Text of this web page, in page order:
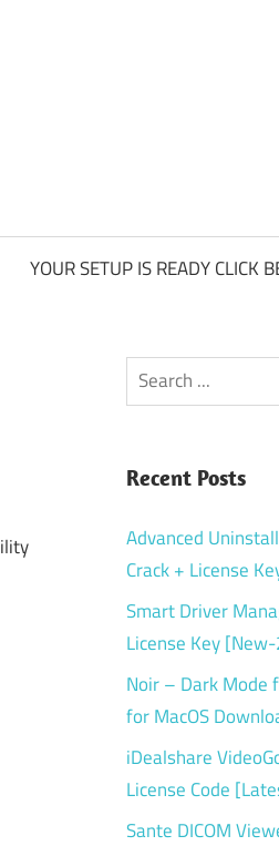
YOUR SETUP IS READY CLICK
Search
Recent Posts
Advanced
Crack + License
Smart Driver
License Key
Noir – Dark
for MacOS
iDealshare
License Code
Sante DICOM